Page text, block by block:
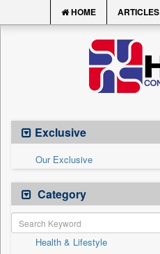
HOME ARTICLES
Exclusive
Our Exclusive
Category
Health & Lifestyle